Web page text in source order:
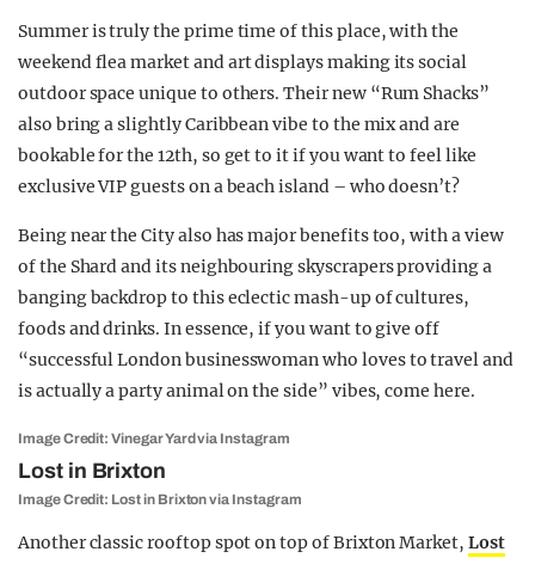
Summer is truly the prime time of this place, with the
weekend flea market and art displays making its social
outdoor space unique to others. Their new “Rum Shacks”
also bring a slightly Caribbean vibe to the mix and are
bookable for the 12th, so get to it if you want to feel like
exclusive VIP guests on a beach island – who doesn’t?
Being near the City also has major benefits too, with a view
of the Shard and its neighbouring skyscrapers providing a
banging backdrop to this eclectic mash-up of cultures,
foods and drinks. In essence, if you want to give off
“successful London businesswoman who loves to travel and
is actually a party animal on the side” vibes, come here.
Image Credit: Vinegar Yard via Instagram
Lost in Brixton
Image Credit: Lost in Brixton via Instagram
Another classic rooftop spot on top of Brixton Market, Lost